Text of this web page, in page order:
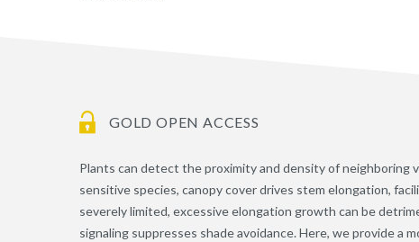
GOLD OPEN ACCESS
Plants can detect the proximity and density of
sensitive species, canopy cover drives stem elongation,
severely limited, excessive elongation growth can be
signaling suppresses shade avoidance. Here, we provide a